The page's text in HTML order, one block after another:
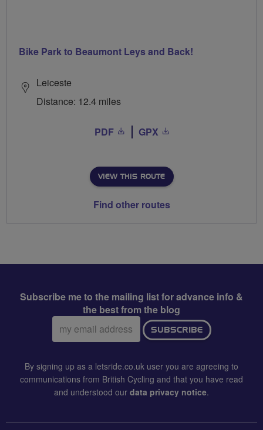
Bike Park to Beaumont Leys and Back!
Leiceste
Distance: 12.4 miles
PDF GPX
VIEW THIS ROUTE
Find other routes
Subscribe me to the mailing list for advance info &
the best from the blog
Email
address:
SUBSCRIBE
By signing up as a letsride.co.uk user you are agreeing to
communications from British Cycling and that you have read
and understood our data privacy notice.